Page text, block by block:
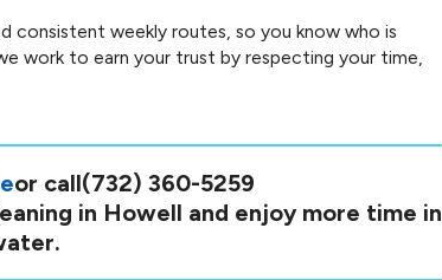
consistent weekly routes, so you know who is
work to earn your trust by respecting your time,
or call(732) 360-5259
in Howell and enjoy more time in